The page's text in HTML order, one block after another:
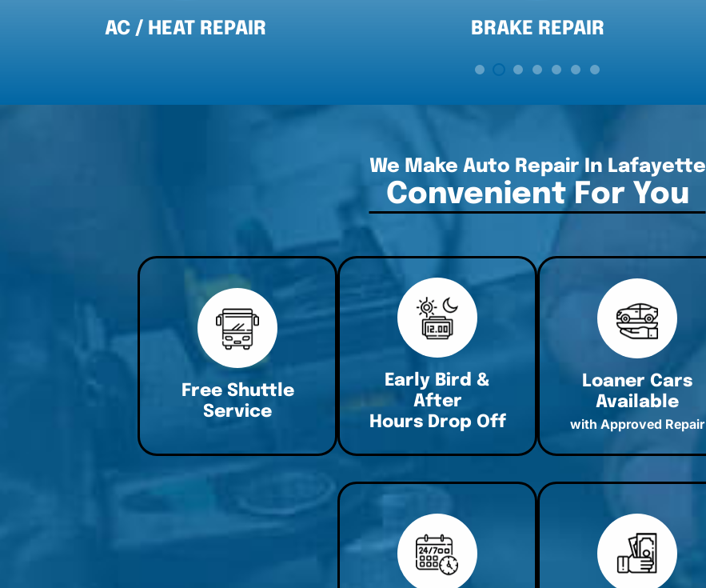
BRAKE REPAIR DIAGNOSTICS
We Make Auto Repair In Lafayette
Convenient For You
Free Shuttle
Service
Early Bird &
After
Hours Drop Off
Loaner Cars
Available
with Approved Repair